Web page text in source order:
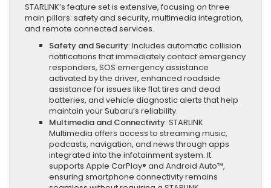
STARLINK’s feature set is extensive, focusing on three
main pillars: safety and security, multimedia integration,
and remote connected services.
Safety and Security: Includes automatic collision
notifications that immediately contact emergency
responders, SOS emergency assistance
activated by the driver, enhanced roadside
assistance for issues like flat tires and dead
batteries, and vehicle diagnostic alerts that help
maintain your Subaru’s reliability.
Multimedia and Connectivity: STARLINK
Multimedia offers access to streaming music,
podcasts, navigation, and news through apps
integrated into the infotainment system. It
supports Apple CarPlay® and Android Auto™,
ensuring smartphone connectivity remains